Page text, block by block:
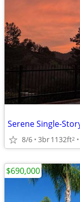
8/6 3br1132ft2
$690,000